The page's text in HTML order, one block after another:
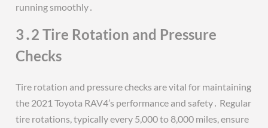
running smoothly․
3․2 Tire Rotation and Pressure
Checks
Tire rotation and pressure checks are vital for maintaining
the 2021 Toyota RAV4’s performance and safety․ Regular
tire rotations, typically every 5,000 to 8,000 miles, ensure